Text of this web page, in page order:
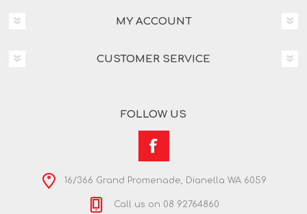
MY ACCOUNT
CUSTOMER SERVICE
FOLLOW US
16/366 Grand Promenade, Dianella WA 6059
Call us on 08 92764860